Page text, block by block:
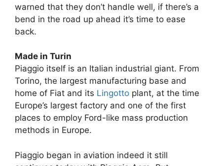
warned that they don’t handle well, if there’s a
bend in the road up ahead it’s time to ease
back.
Made in Turin
Piaggio itself is an Italian industrial giant. From
Torino, the largest manufacturing base and
home of Fiat and its Lingotto plant, at the time
Europe’s largest factory and one of the first
places to employ Ford-like mass production
methods in Europe.
Piaggio began in aviation indeed it still